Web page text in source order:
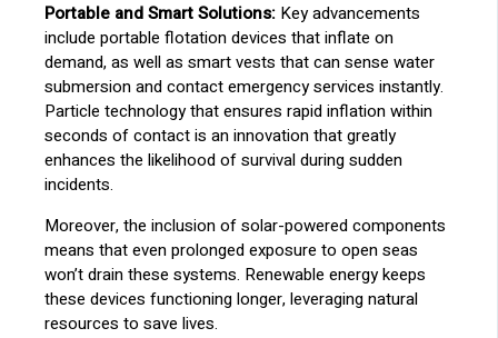
Portable and Smart Solutions: Key advancements
include portable flotation devices that inflate on
demand, as well as smart vests that can sense water
submersion and contact emergency services instantly.
Particle technology that ensures rapid inflation within
seconds of contact is an innovation that greatly
enhances the likelihood of survival during sudden
incidents.
Moreover, the inclusion of solar-powered components
means that even prolonged exposure to open seas
won’t drain these systems. Renewable energy keeps
these devices functioning longer, leveraging natural
resources to save lives.